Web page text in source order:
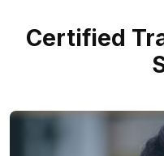
Certified